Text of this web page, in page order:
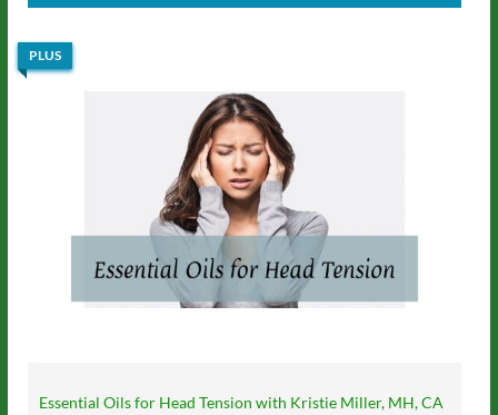
PLUS
Essential Oils for Head Tension with Kristie Miller, MH, CA